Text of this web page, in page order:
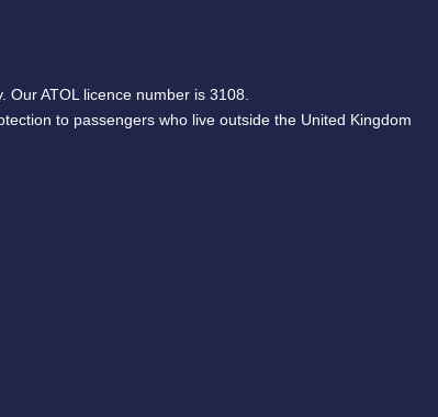
ATOL licence number is 3108.
to passengers who live outside the United Kingdom